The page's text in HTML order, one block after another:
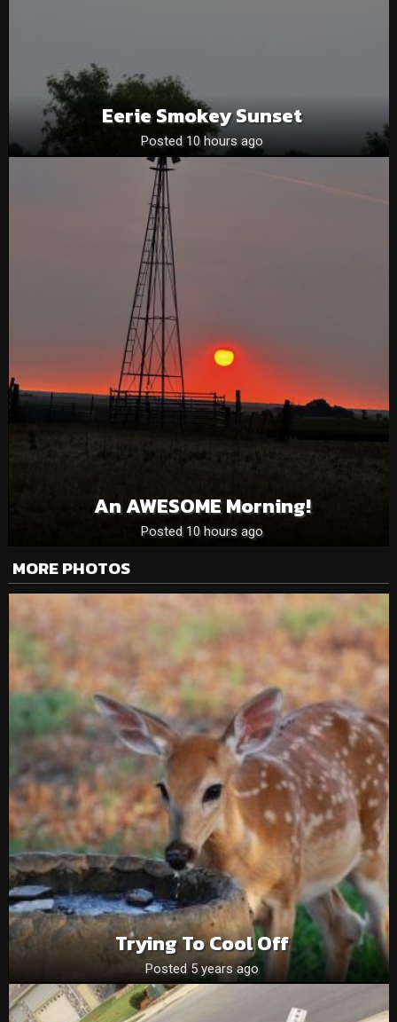
Eerie Smokey Sunset
Posted 10 hours ago
An AWESOME Morning!
Posted 10 hours ago
MORE PHOTOS
Trying To Cool Off
Posted 5 years ago